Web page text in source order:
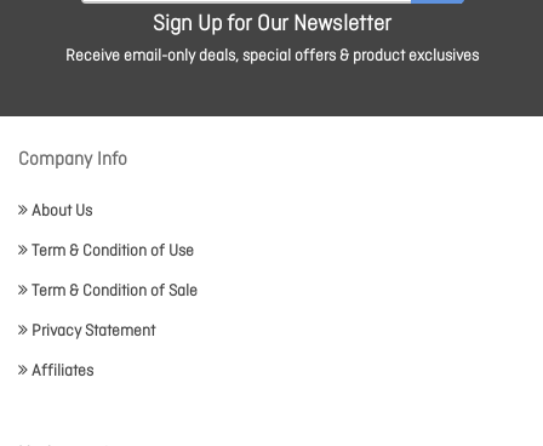
Sign Up for Our Newsletter
Receive email-only deals, special offers & product exclusives
Company Info
About Us
Term & Condition of Use
Term & Condition of Sale
Privacy Statement
Affiliates